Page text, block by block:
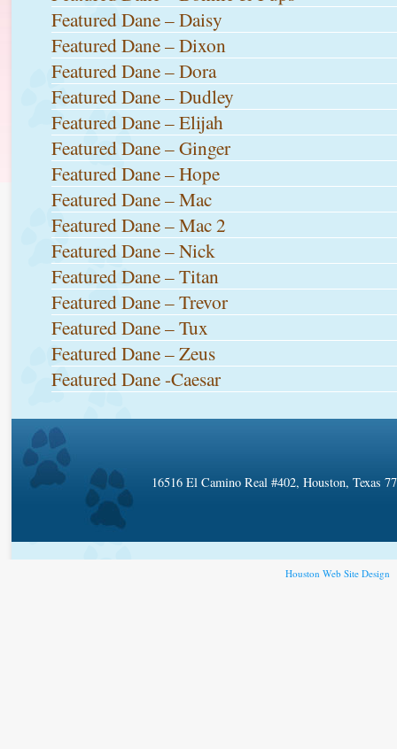
Featured Dane – Daisy
Featured Dane – Dixon
Featured Dane – Dora
Featured Dane – Dudley
Featured Dane – Elijah
Featured Dane – Ginger
Featured Dane – Hope
Featured Dane – Mac
Featured Dane – Mac 2
Featured Dane – Nick
Featured Dane – Titan
Featured Dane – Trevor
Featured Dane – Tux
Featured Dane – Zeus
Featured Dane -Caesar
16516 El Camino Real #402, Houston, Texas
Houston Web Site Design